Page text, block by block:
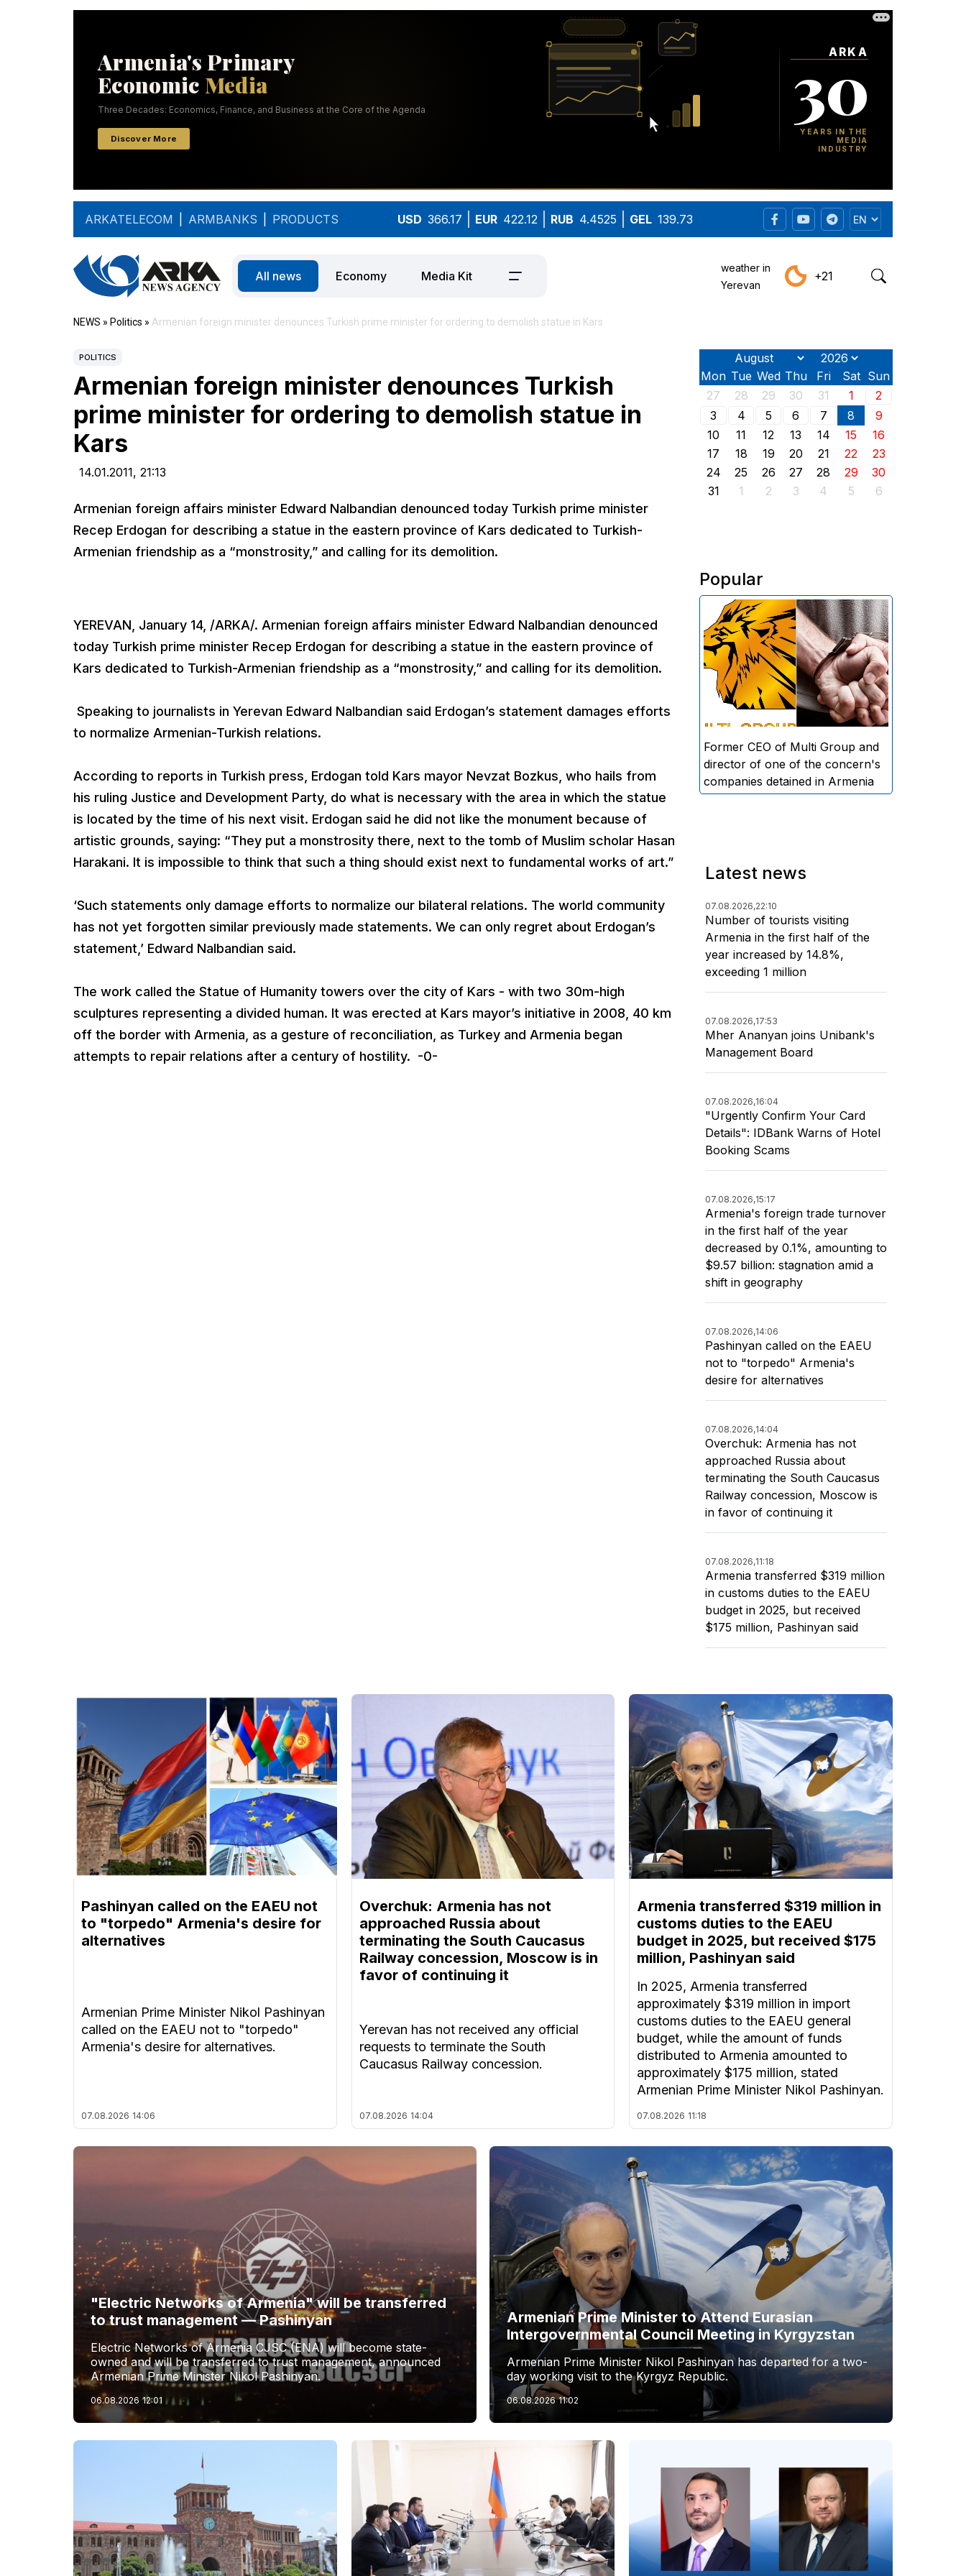
ARKATELECOM ARMBANKS PRODUCTS USD 366.17 EUR 422.12 RUB 4.4525 GEL 139.73
All news Economy Media Kit
weather in
Yerevan
+21
NEWS » Politics » Armenian foreign minister denounces Turkish prime minister for ordering to demolish statue in Kars
POLITICS
Armenian foreign minister denounces Turkish
prime minister for ordering to demolish statue in
Kars
14.01.2011, 21:13
Armenian foreign affairs minister Edward Nalbandian denounced today Turkish prime minister
Recep Erdogan for describing a statue in the eastern province of Kars dedicated to Turkish-
Armenian friendship as a “monstrosity,” and calling for its demolition.
YEREVAN, January 14, /ARKA/. Armenian foreign affairs minister Edward Nalbandian denounced
today Turkish prime minister Recep Erdogan for describing a statue in the eastern province of
Kars dedicated to Turkish-Armenian friendship as a “monstrosity,” and calling for its demolition.
Speaking to journalists in Yerevan Edward Nalbandian said Erdogan’s statement damages efforts
to normalize Armenian-Turkish relations.
According to reports in Turkish press, Erdogan told Kars mayor Nevzat Bozkus, who hails from
his ruling Justice and Development Party, do what is necessary with the area in which the statue
is located by the time of his next visit. Erdogan said he did not like the monument because of
artistic grounds, saying: “They put a monstrosity there, next to the tomb of Muslim scholar Hasan
Harakani. It is impossible to think that such a thing should exist next to fundamental works of art.”
‘Such statements only damage efforts to normalize our bilateral relations. The world community
has not yet forgotten similar previously made statements. We can only regret about Erdogan’s
statement,’ Edward Nalbandian said.
The work called the Statue of Humanity towers over the city of Kars - with two 30m-high
sculptures representing a divided human. It was erected at Kars mayor’s initiative in 2008, 40 km
off the border with Armenia, as a gesture of reconciliation, as Turkey and Armenia began
attempts to repair relations after a century of hostility. -0-
Mon Tue Wed Thu Fri Sat Sun
27
28 29 30 31 1
2
3
4 5 6 7 8
9
10
11 12 13 14 15
16
17
18 19 20 21 22
23
24
25 26 27 28 29
30
31
1 2 3 4 5 6
Popular
The Investigative Committee of
Armenia reports the detention of
the chairman of the board of
directors and former CEO of
Multi Group, S.A. (Sedrak
Arustamyan - ed.), and the
director of one of the concern's
companies, A.D. (Artur Dallakyan
- ed.), in criminal proceedings for
alleged large-scale fraud and
money laundering.
Former CEO of Multi Group and
director of one of the concern's
companies detained in Armenia
Latest news
07.08.2026,22:10
Number of tourists visiting
Armenia in the first half of the
year increased by 14.8%,
exceeding 1 million
07.08.2026,17:53
Mher Ananyan joins Unibank's
Management Board
07.08.2026,16:04
"Urgently Confirm Your Card
Details": IDBank Warns of Hotel
Booking Scams
07.08.2026,15:17
Armenia's foreign trade turnover
in the first half of the year
decreased by 0.1%, amounting to
$9.57 billion: stagnation amid a
shift in geography
07.08.2026,14:06
Pashinyan called on the EAEU
not to "torpedo" Armenia's
desire for alternatives
07.08.2026,14:04
Overchuk: Armenia has not
approached Russia about
terminating the South Caucasus
Railway concession, Moscow is
in favor of continuing it
07.08.2026,11:18
Armenia transferred $319 million
in customs duties to the EAEU
budget in 2025, but received
$175 million, Pashinyan said
Pashinyan called on the EAEU not
to "torpedo" Armenia's desire for
alternatives
Armenian Prime Minister Nikol Pashinyan
called on the EAEU not to "torpedo"
Armenia's desire for alternatives.
07.08.2026 14:06
Overchuk: Armenia has not
approached Russia about
terminating the South Caucasus
Railway concession, Moscow is in
favor of continuing it
Yerevan has not received any official
requests to terminate the South
Caucasus Railway concession.
07.08.2026 14:04
Armenia transferred $319 million in
customs duties to the EAEU
budget in 2025, but received $175
million, Pashinyan said
In 2025, Armenia transferred
approximately $319 million in import
customs duties to the EAEU general
budget, while the amount of funds
distributed to Armenia amounted to
approximately $175 million, stated
Armenian Prime Minister Nikol Pashinyan.
07.08.2026 11:18
"Electric Networks of Armenia" will be transferred
to trust management — Pashinyan
Electric Networks of Armenia CJSC (ENA) will become state-
owned and will be transferred to trust management, announced
Armenian Prime Minister Nikol Pashinyan.
06.08.2026 12:01
Armenian Prime Minister to Attend Eurasian
Intergovernmental Council Meeting in Kyrgyzstan
Armenian Prime Minister Nikol Pashinyan has departed for a two-
day working visit to the Kyrgyz Republic.
06.08.2026 11:02